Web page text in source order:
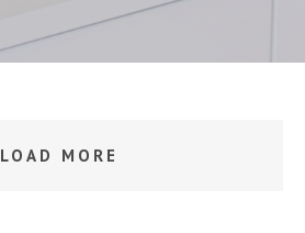
LOAD MORE